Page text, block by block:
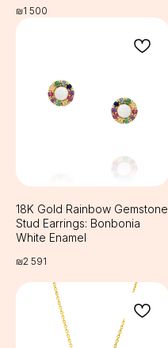
₪1 500
18K Gold Rainbow Gemstone
Stud Earrings: Bonbonia
White Enamel
₪2 591
RABEYKA
+972506831177
Registered in 2023
Email:
Public Offer